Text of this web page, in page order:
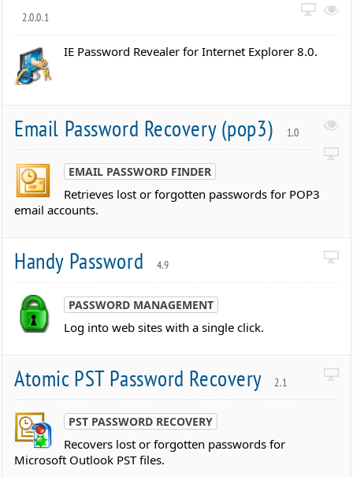
2.0.0.1
IE Password Revealer for Internet Explorer 8.0.
Email Password Recovery (pop3) 1.0
EMAIL PASSWORD FINDER
Retrieves lost or forgotten passwords for POP3
email accounts.
Handy Password 4.9
PASSWORD MANAGEMENT
Log into web sites with a single click.
Atomic PST Password Recovery 2.1
PST PASSWORD RECOVERY
Recovers lost or forgotten passwords for
Microsoft Outlook PST files.